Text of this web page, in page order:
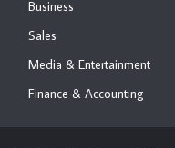
Business
Sales
Media & Entertainment
Finance & Accounting